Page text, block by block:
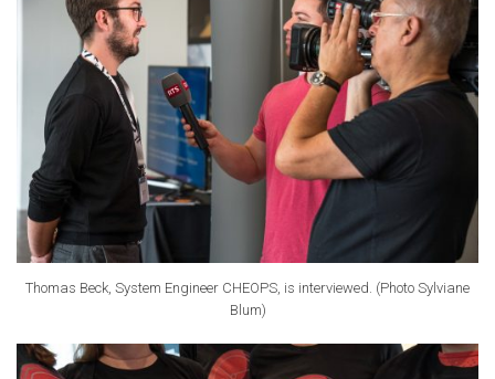
Thomas Beck, System Engineer CHEOPS, is interviewed. (Photo Sylviane
Blum)